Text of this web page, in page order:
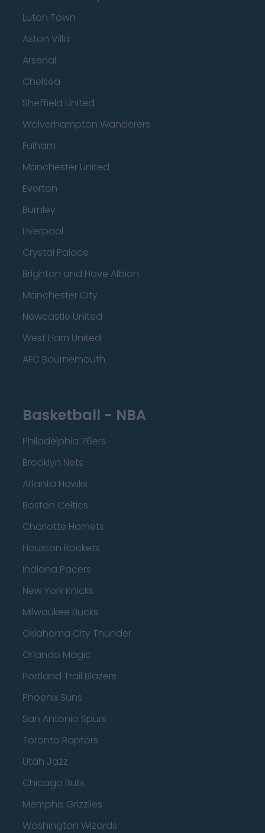
Luton Town
Aston Villa
Arsenal
Chelsea
Sheffield United
Wolverhampton Wanderers
Fulham
Manchester United
Everton
Burnley
Liverpool
Crystal Palace
Brighton and Hove Albion
Manchester City
Newcastle United
West Ham United
AFC Bournemouth
Basketball - NBA
Philadelphia 76ers
Brooklyn Nets
Atlanta Hawks
Boston Celtics
Charlotte Hornets
Houston Rockets
Indiana Pacers
New York Knicks
Milwaukee Bucks
Oklahoma City Thunder
Orlando Magic
Portland Trail Blazers
Phoenix Suns
San Antonio Spurs
Toronto Raptors
Utah Jazz
Chicago Bulls
Memphis Grizzlies
Washington Wizards